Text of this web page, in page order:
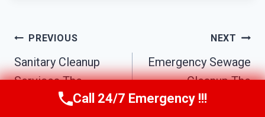
Post
Navigation
PREVIOUS
Sanitary Cleanup
Services The
Biltmore District,
NEXT
Emergency Sewage
Cleanup The
Biltmore District,
Call Us Now(623) 624-8391
Call 24/7 Emergency !!!